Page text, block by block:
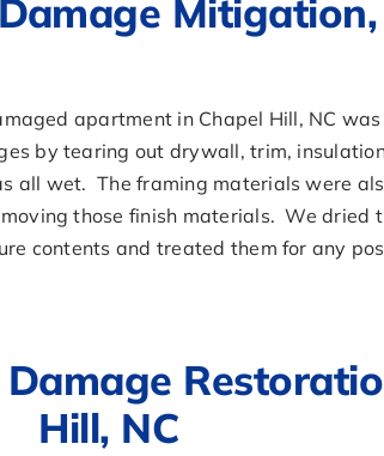
Mitigation,
apartment in Chapel Hill, NC
by tearing out drywall, trim,
all wet. The framing materials were
those finish materials. We dried
contents and treated them for any
Hill, NC